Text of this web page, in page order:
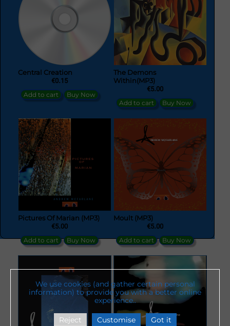
Central Creation
€0.15
Add to cart Buy Now
The Demons
Within(MP3)
€5.00
Add to cart Buy Now
Pictures Of Marian (MP3)
€5.00
Add to cart Buy Now
Moult (MP3)
€5.00
Add to cart Buy Now
We use cookies (and gather certain personal
information) to provide you with a better online
experience..
Reject Customise Got it